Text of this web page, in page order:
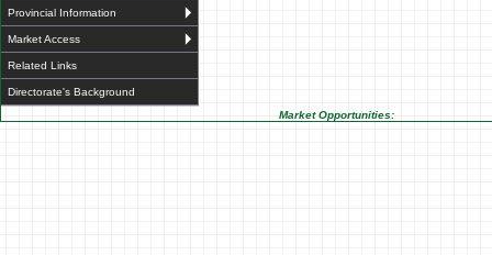
Provincial Information
Market Access
Related Links
Directorate's Background
Market Opportunities: